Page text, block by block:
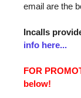
email are the
Incalls
info here...
FOR
below!